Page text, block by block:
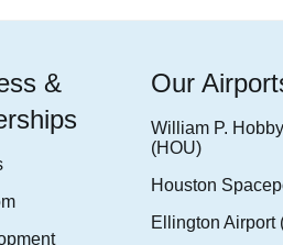
&
Our
William P.
(HOU)
Houston
Ellington Airport